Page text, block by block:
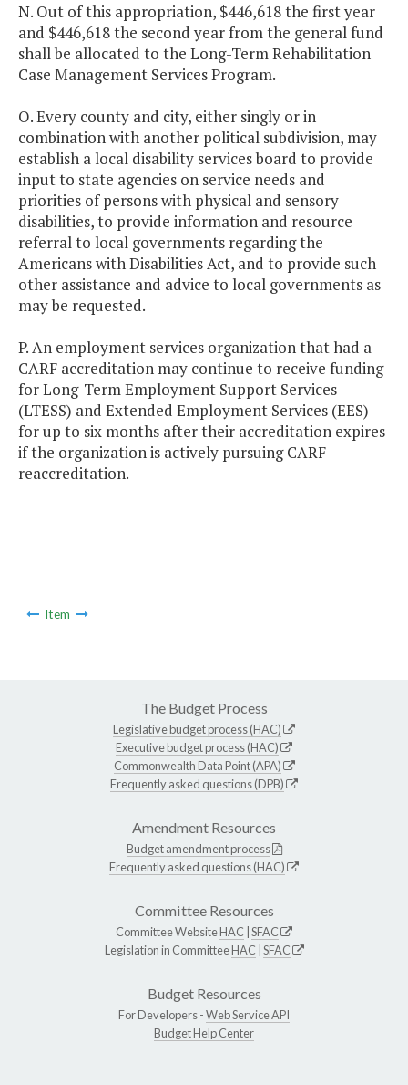
N. Out of this appropriation, $446,618 the first year
and $446,618 the second year from the general fund
shall be allocated to the Long-Term Rehabilitation
Case Management Services Program.
O. Every county and city, either singly or in
combination with another political subdivision, may
establish a local disability services board to provide
input to state agencies on service needs and
priorities of persons with physical and sensory
disabilities, to provide information and resource
referral to local governments regarding the
Americans with Disabilities Act, and to provide such
other assistance and advice to local governments as
may be requested.
P. An employment services organization that had a
CARF accreditation may continue to receive funding
for Long-Term Employment Support Services
(LTESS) and Extended Employment Services (EES)
for up to six months after their accreditation expires
if the organization is actively pursuing CARF
reaccreditation.
Item
The Budget Process
Legislative budget process (HAC)
Executive budget process (HAC)
Commonwealth Data Point (APA)
Frequently asked questions (DPB)
Amendment Resources
Budget amendment process
Frequently asked questions (HAC)
Committee Resources
Committee WebsiteHAC SFAC
Legislation in CommitteeHAC SFAC
Budget Resources
For Developers -Web Service API
Budget Help Center